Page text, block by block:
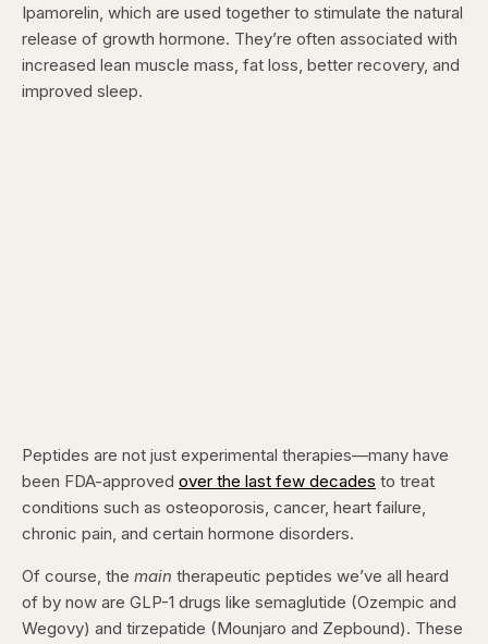
Ipamorelin, which are used together to stimulate the natural
release of growth hormone. They’re often associated with
increased lean muscle mass, fat loss, better recovery, and
improved sleep.
Peptides are not just experimental therapies—many have
been FDA-approved over the last few decades to treat
conditions such as osteoporosis, cancer, heart failure,
chronic pain, and certain hormone disorders.
Of course, the main therapeutic peptides we’ve all heard
of by now are GLP-1 drugs like semaglutide (Ozempic and
Wegovy) and tirzepatide (Mounjaro and Zepbound). These